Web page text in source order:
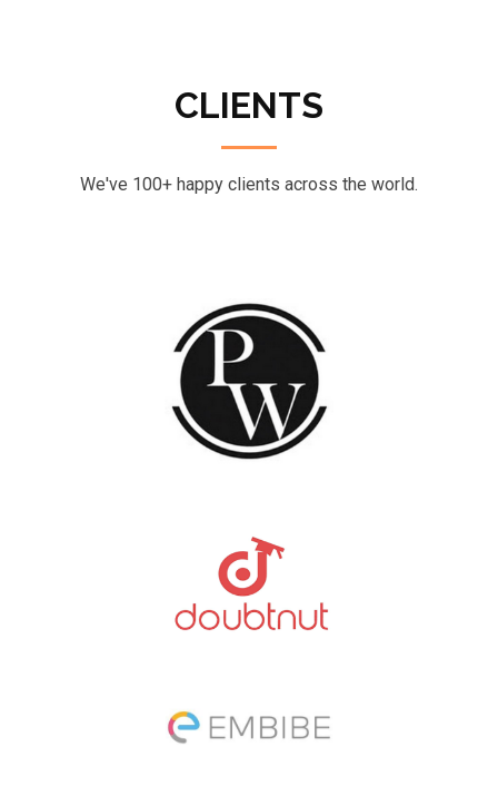
CLIENTS
We've 100+ happy clients across the world.